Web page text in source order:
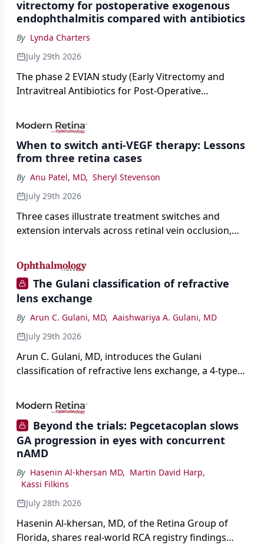
vitrectomy for postoperative exogenous
endophthalmitis compared with antibiotics
By Lynda Charters
July 29th 2026
The phase 2 EVIAN study (Early Vitrectomy and
Intravitreal Antibiotics for Post-Operative
showed that performing early vitrectomy for acute
endophthalmitis can offer better and faster visual
outcomes than the current treament of prescribing
antibiotics first.
When to switch anti-VEGF therapy: Lessons
from three retina cases
By Anu Patel, MD, Sheryl Stevenson
July 29th 2026
Three cases illustrate treatment switches and
extension intervals across retinal vein occlusion,
retinopathy.
The Gulani classification of refractive
lens exchange
By Arun C. Gulani, MD, Aaishwariya A. Gulani, MD
July 29th 2026
Arun C. Gulani, MD, introduces the Gulani
classification of refractive lens exchange, a 4-type
selection and surgical strategy around each eye's
visual potential rather than its diagnosis.
Beyond the trials: Pegcetacoplan slows
GA progression in eyes with concurrent
nAMD
By Hasenin Al-khersan MD, Martin David Harp,
Kassi Filkins
July 28th 2026
Hasenin Al-khersan, MD, of the Retina Group of
Florida, shares real-world RCA registry findings